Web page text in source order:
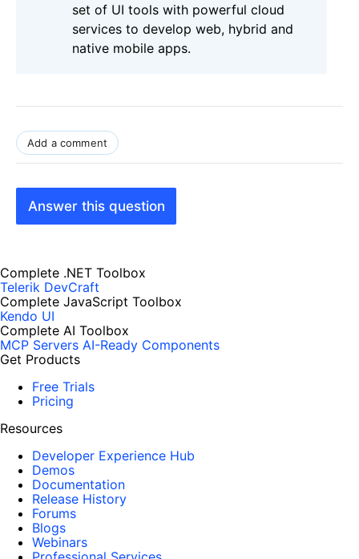
set of UI tools with powerful cloud
services to develop web, hybrid and
native mobile apps.
Add a comment
Answer this question
Complete .NET Toolbox
Telerik DevCraft
Complete JavaScript Toolbox
Kendo UI
Complete AI Toolbox
MCP Servers AI-Ready Components
Get Products
Free Trials
Pricing
Resources
Developer Experience Hub
Demos
Documentation
Release History
Forums
Blogs
Webinars